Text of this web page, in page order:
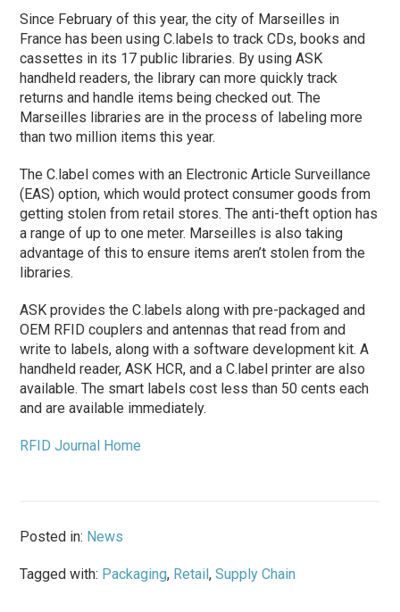
Since February of this year, the city of Marseilles in
France has been using C.labels to track CDs, books and
cassettes in its 17 public libraries. By using ASK
handheld readers, the library can more quickly track
returns and handle items being checked out. The
Marseilles libraries are in the process of labeling more
than two million items this year.
The C.label comes with an Electronic Article Surveillance
(EAS) option, which would protect consumer goods from
getting stolen from retail stores. The anti-theft option has
a range of up to one meter. Marseilles is also taking
advantage of this to ensure items aren’t stolen from the
libraries.
ASK provides the C.labels along with pre-packaged and
OEM RFID couplers and antennas that read from and
write to labels, along with a software development kit. A
handheld reader, ASK HCR, and a C.label printer are also
available. The smart labels cost less than 50 cents each
and are available immediately.
RFID Journal Home
Posted in: News
Tagged with: Packaging, Retail,Supply Chain